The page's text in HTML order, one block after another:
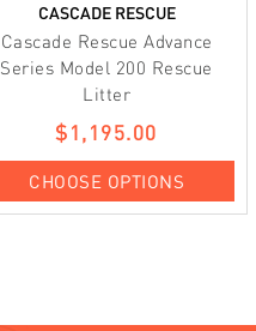
CASCADE RESCUE
Cascade Rescue Advance
Series Model 200 Rescue
Litter
$1,195.00
CHOOSE OPTIONS